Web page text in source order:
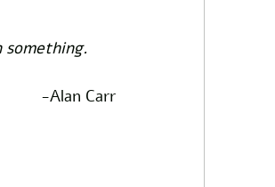
something.
-Alan Carr